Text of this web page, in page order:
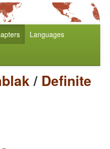
Languages
/ Definite